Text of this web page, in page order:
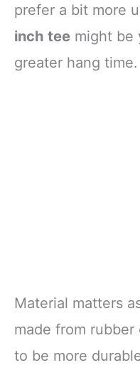
prefer a bit more
inch tee might be
greater hang time.
Material matters
made from rubber
to be more